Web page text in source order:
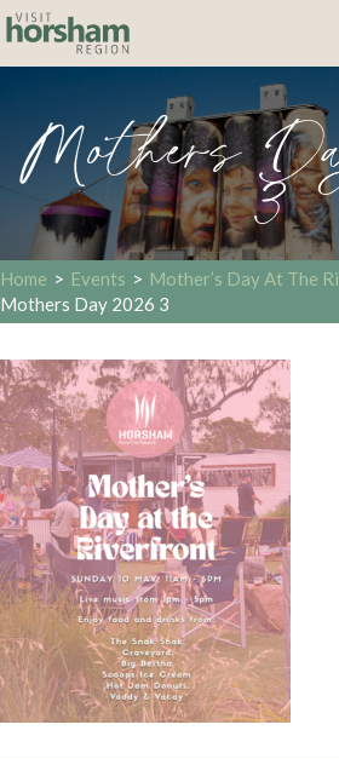
Mothers
3
Home > Events > Mother’s Day At The
Mothers Day 2026 3